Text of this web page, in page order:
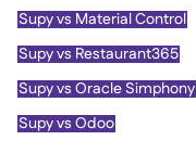
Supy vs Material Control
Supy vs Restaurant365
Supy vs Oracle Simphony
Supy vs Odoo